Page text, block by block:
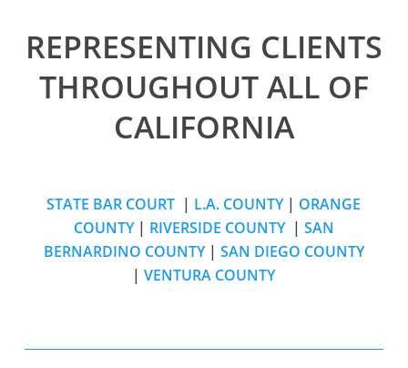
REPRESENTING CLIENTS
THROUGHOUT ALL OF
CALIFORNIA
STATE BAR COURT | L.A. COUNTY| ORANGE
COUNTY| RIVERSIDE COUNTY | SAN
BERNARDINO COUNTY| SAN DIEGO COUNTY
|VENTURA COUNTY